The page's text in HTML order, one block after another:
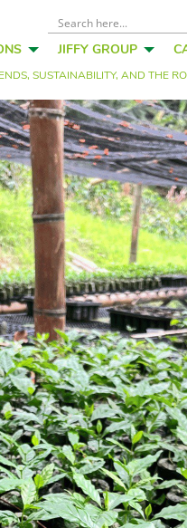
JIFFY GROUP
SUSTAINABILITY, AND THE